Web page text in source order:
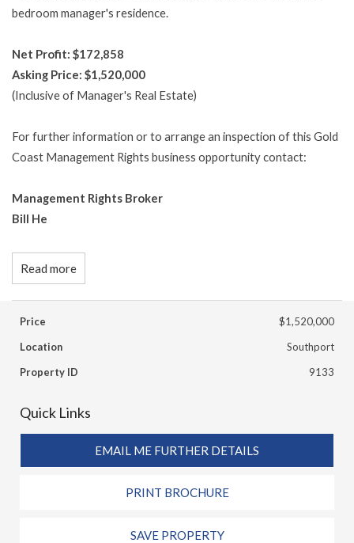
bedroom manager's residence.
Net Profit: $172,858
Asking Price: $1,520,000
(Inclusive of Manager's Real Estate)
For further information or to arrange an inspection of this Gold
Coast Management Rights business opportunity contact:
Management Rights Broker
Bill He
Read more
Price
$1,520,000
Location
Southport
Property ID
9133
Quick Links
EMAIL ME FURTHER DETAILS
PRINT BROCHURE
SAVE PROPERTY